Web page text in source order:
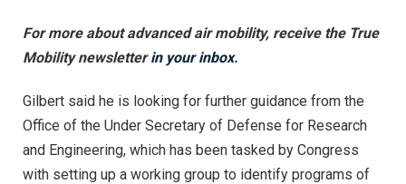
For more about advanced air mobility, receive the True
Mobility newsletter in your inbox.
Gilbert said he is looking for further guidance from the
Office of the Under Secretary of Defense for Research
and Engineering, which has been tasked by Congress
with setting up a working group to identify programs of